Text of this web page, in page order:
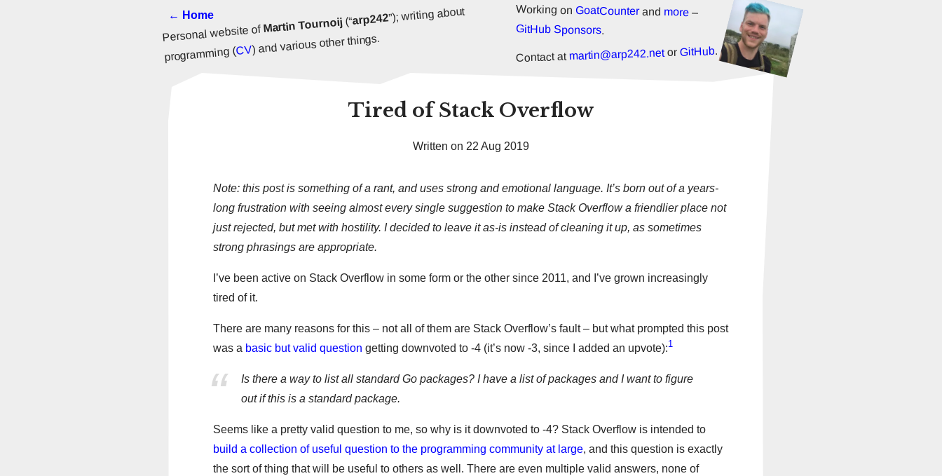
← Home
Personal website ofMartin Tournoij(“arp242”); writing about
programming (CV) and various other things.
Working on GoatCounterand more –
GitHub Sponsors.
Contact atmartin@arp242.netorGitHub.
Tired of Stack Overflow
Written on 22 Aug 2019
Note: this post is something of a rant, and uses strong and emotional language. It’s born out of a years-
long frustration with seeing almost every single suggestion to make Stack Overflow a friendlier place not
just rejected, but met with hostility. I decided to leave it as-is instead of cleaning it up, as sometimes
strong phrasings are appropriate.
I’ve been active on Stack Overflow in some form or the other since 2011, and I’ve grown increasingly
tired of it.
There are many reasons for this – not all of them are Stack Overflow’s fault – but what prompted this post
was a basic but valid question getting downvoted to -4 (it’s now -3, since I added an upvote):1
Is there a way to list all standard Go packages? I have a list of packages and I want to figure
out if this is a standard package.
Seems like a pretty valid question to me, so why is it downvoted to -4? Stack Overflow is intended to
build a collection of useful question to the programming community at large, and this question is exactly
the sort of thing that will be useful to others as well. There are even multiple valid answers, none of